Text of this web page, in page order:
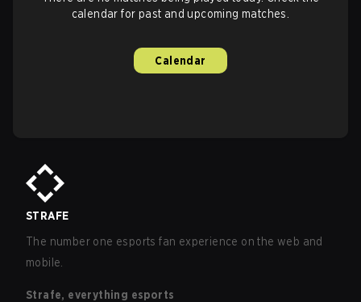
calendar for past and upcoming matches.
Calendar
STRAFE
The number one esports fan experience on the web and
mobile.
Strafe, everything esports